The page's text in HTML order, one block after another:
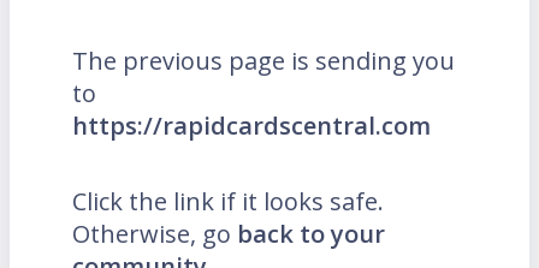
The previous page is sending you
to
https://rapidcardscentral.com
Click the link if it looks safe.
Otherwise, go back to your